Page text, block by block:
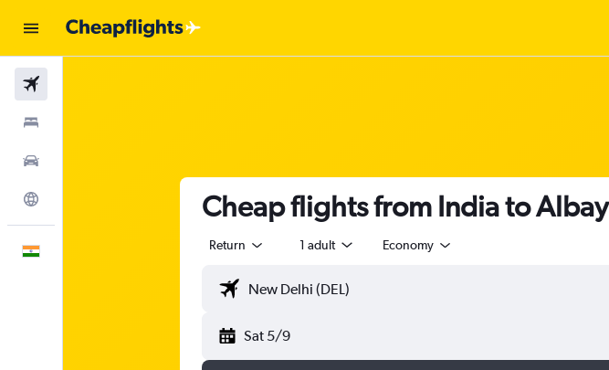
Cheap flights from India to Albay
Return 1 adult Economy
Sat 5/9